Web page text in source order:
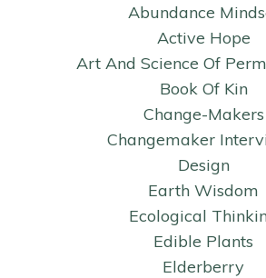
Abundance
Active Hope
Art And Science Of
Book Of Kin
Change-Makers
Changemaker
Design
Earth Wisdom
Ecological
Edible Plants
Elderberry